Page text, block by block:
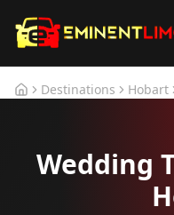
HomeDestinations Hobart
Wedding